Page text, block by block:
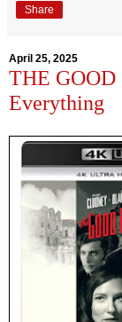
Share
April 25, 2025
THE
Everything